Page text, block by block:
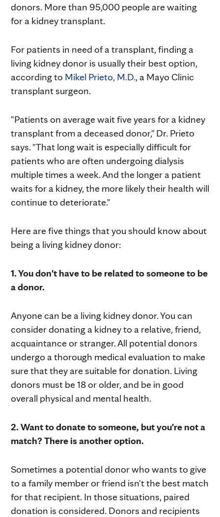
donors. More than 95,000 people are waiting
for a kidney transplant.
For patients in need of a transplant, finding a
living kidney donor is usually their best option,
according to Mikel Prieto, M.D., a Mayo Clinic
transplant surgeon.
"Patients on average wait five years for a kidney
transplant from a deceased donor," Dr. Prieto
says. "That long wait is especially difficult for
patients who are often undergoing dialysis
multiple times a week. And the longer a patient
waits for a kidney, the more likely their health will
continue to deteriorate."
Here are five things that you should know about
being a living kidney donor:
1. You don't have to be related to someone to be
a donor.
Anyone can be a living kidney donor. You can
consider donating a kidney to a relative, friend,
acquaintance or stranger. All potential donors
undergo a thorough medical evaluation to make
sure that they are suitable for donation. Living
donors must be 18 or older, and be in good
overall physical and mental health.
2. Want to donate to someone, but you're not a
match? There is another option.
Sometimes a potential donor who wants to give
to a family member or friend isn't the best match
for that recipient. In those situations, paired
donation is considered. Donors and recipients